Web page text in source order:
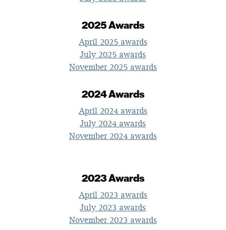
2025 Awards
April 2025 awards
July 2025 awards
November 2025 awards
2024 Awards
April 2024 awards
July 2024 awards
November 2024 awards
2023 Awards
April 2023 awards
July 2023 awards
November 2023 awards